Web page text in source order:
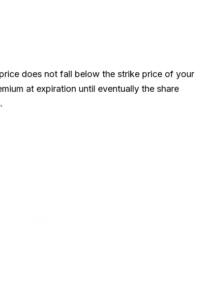
does not fall below the strike price of your
at expiration until eventually the share